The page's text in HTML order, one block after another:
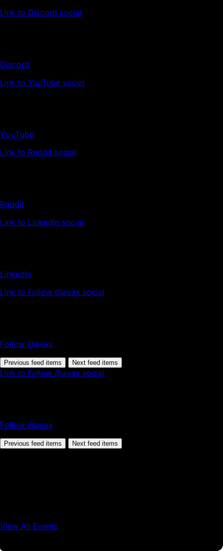
Link to Discord social
Discord
Link to YouTube social
YouTube
Link to Reddit social
Reddit
Link to LinkedIn social
LinkedIn
Link to Follow @avax social
Follow @avax
Previous feed items Next feed items
Link to Follow @avax social
Follow @avax
Previous feed items Next feed items
View All Events